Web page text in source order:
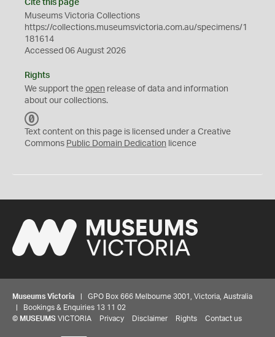
Cite this page
Museums Victoria Collections
https://collections.museumsvictoria.com.au/specimens/1
181614
Accessed 06 August 2026
Rights
We support the open release of data and information
about our collections.
C
0
Text content on this page is licensed under a Creative
Commons Public Domain Dedication licence
Museums Victoria | GPO Box 666 Melbourne 3001, Victoria, Australia
| Bookings & Enquiries 13 11 02
© MUSEUMS VICTORIA Privacy Disclaimer Rights Contact us